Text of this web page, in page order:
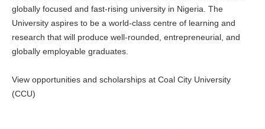
globally focused and fast-rising university in Nigeria. The
University aspires to be a world-class centre of learning and
research that will produce well-rounded, entrepreneurial, and
globally employable graduates.
View opportunities and scholarships at Coal City University
(CCU)